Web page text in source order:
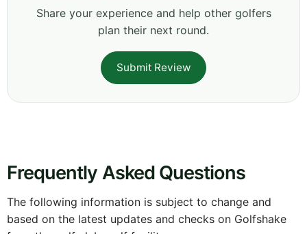
Share your experience and help other golfers
plan their next round.
Submit Review
Frequently Asked Questions
The following information is subject to change and
based on the latest updates and checks on Golfshake